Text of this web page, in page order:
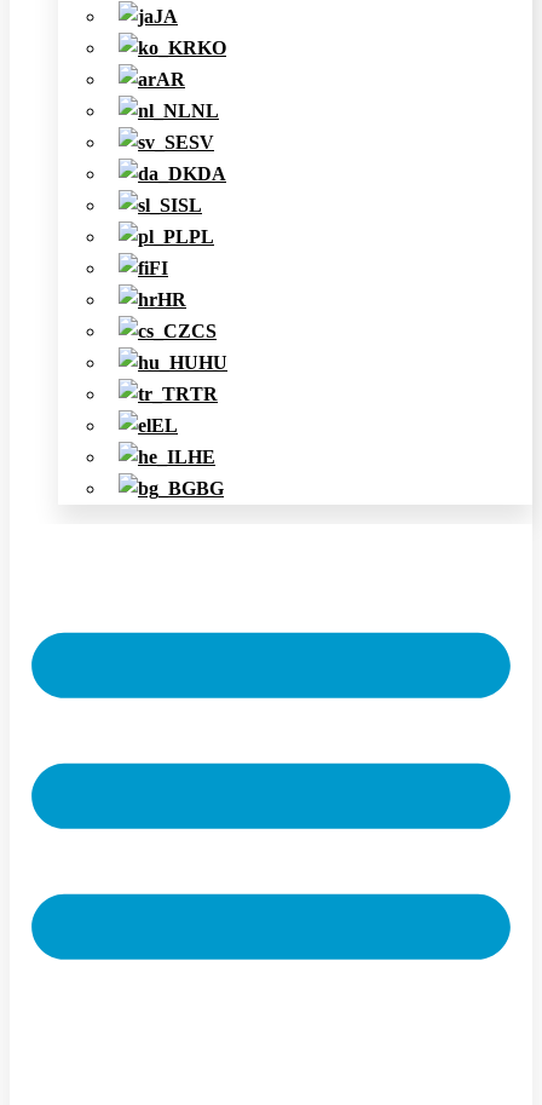
JA
KO
AR
NL
SV
DA
SL
PL
FI
HR
CS
HU
TR
EL
HE
BG